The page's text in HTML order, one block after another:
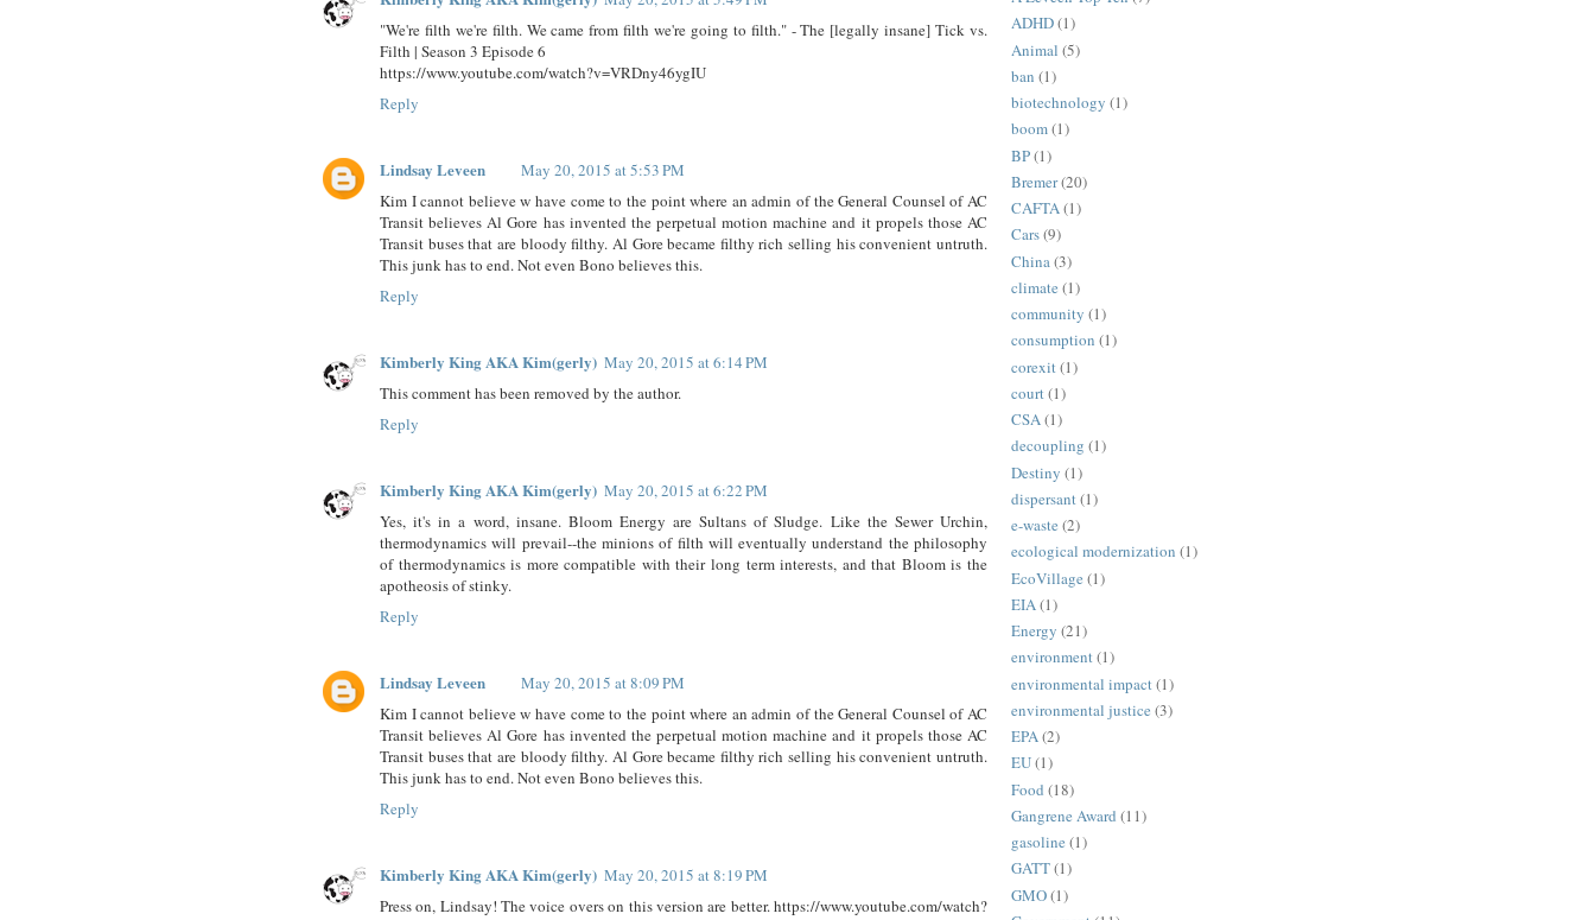
"We're filth we're filth. We came from filth we're going to filth." - The [legally insane] Tick vs.
Filth | Season 3 Episode 6
https://www.youtube.com/watch?v=VRDny46ygIU
Reply
Lindsay Leveen
May 20, 2015 at 5:53 PM
Kim I cannot believe w have come to the point where an admin of the General Counsel of AC
Transit believes Al Gore has invented the perpetual motion machine and it propels those AC
Transit buses that are bloody filthy. Al Gore became filthy rich selling his convenient untruth.
This junk has to end. Not even Bono believes this.
Reply
Kimberly King AKA Kim(gerly) May 20, 2015 at 6:14 PM
This comment has been removed by the author.
Reply
Kimberly King AKA Kim(gerly) May 20, 2015 at 6:22 PM
Yes, it's in a word, insane. Bloom Energy are Sultans of Sludge. Like the Sewer Urchin,
thermodynamics will prevail--the minions of filth will eventually understand the philosophy
of thermodynamics is more compatible with their long term interests, and that Bloom is the
apotheosis of stinky.
Reply
Lindsay Leveen
May 20, 2015 at 8:09 PM
Kim I cannot believe w have come to the point where an admin of the General Counsel of AC
Transit believes Al Gore has invented the perpetual motion machine and it propels those AC
Transit buses that are bloody filthy. Al Gore became filthy rich selling his convenient untruth.
This junk has to end. Not even Bono believes this.
Reply
Kimberly King AKA Kim(gerly) May 20, 2015 at 8:19 PM
Press on, Lindsay! The voice overs on this version are better. https://www.youtube.com/watch?
ADHD(1)
Animal (5)
ban (1)
biotechnology (1)
boom(1)
BP(1)
Bremer(20)
CAFTA(1)
Cars(9)
China(3)
climate (1)
community (1)
consumption (1)
corexit(1)
court(1)
CSA(1)
decoupling (1)
Destiny (1)
dispersant(1)
e-waste (2)
ecological modernization (1)
EcoVillage (1)
EIA(1)
Energy (21)
environment(1)
environmental impact(1)
environmental justice (3)
EPA(2)
EU(1)
Food (18)
Gangrene Award (11)
gasoline (1)
GATT(1)
GMO(1)